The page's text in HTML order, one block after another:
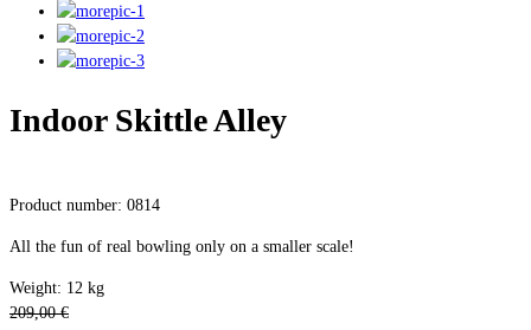
Indoor Skittle Alley
Product number: 0814
All the fun of real bowling only on a smaller scale!
Weight: 12 kg
209,00 €